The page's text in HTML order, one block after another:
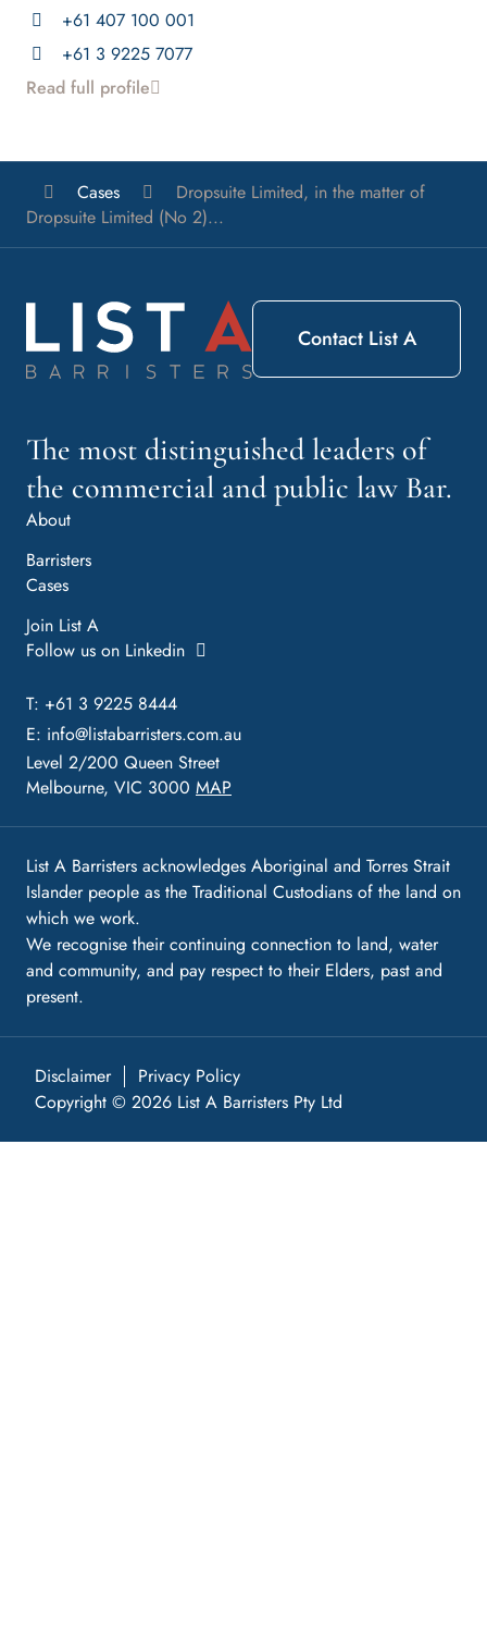
+61 407 100 001
+61 3 9225 7077
Read full profile
List
A
Barristers
Cases
Dropsuite Limited, in the matter of
Dropsuite Limited (No 2)...
The most distinguished leaders of
the commercial and public law Bar.
About
Barristers
Cases
Join List A
Follow us on Linkedin
T: +61 3 9225 8444
E: info@listabarristers.com.au
Level 2/200 Queen Street
Melbourne, VIC 3000 MAP
Contact List A
List A Barristers acknowledges Aboriginal and Torres Strait
Islander people as the Traditional Custodians of the land on
which we work.
We recognise their continuing connection to land, water
and community, and pay respect to their Elders, past and
present.
Disclaimer
Privacy Policy
Copyright © 2026 List A Barristers Pty Ltd